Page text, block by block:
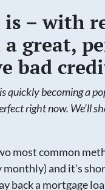
is – with
great,
bad
quickly becoming a
right now. We’ll
most common
and it’s
back a mortgage